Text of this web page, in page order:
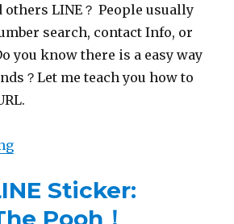
others LINE？ People usually
search, contact Info, or
you know there is a easy way
？Let me teach you how to
Sticker:
Pooh！